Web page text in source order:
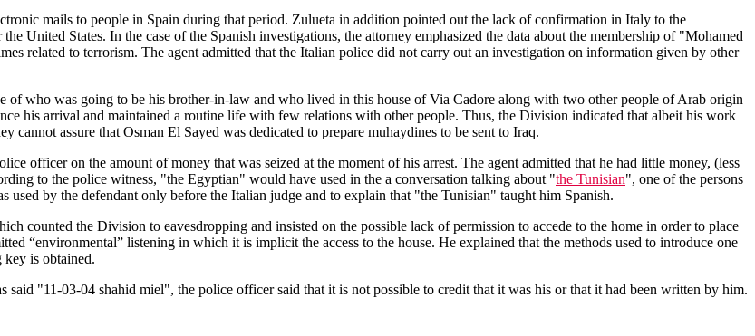
mails to people in Spain during that period. Zulueta in addition pointed out the lack of confirmation in Italy to the
United States. In the case of the Spanish investigations, the attorney emphasized the data about the membership of "Mohamed
related to terrorism. The agent admitted that the Italian police did not carry out an investigation on information given by other
who was going to be his brother-in-law and who lived in this house of Via Cadore along with two other people of Arab origin
his arrival and maintained a routine life with few relations with other people. Thus, the Division indicated that albeit his work
assure that Osman El Sayed was dedicated to prepare muhaydines to be sent to Iraq.
officer on the amount of money that was seized at the moment of his arrest. The agent admitted that he had little money, (less
to the police witness, "the Egyptian" would have used in the a conversation talking about "the Tunisian", one of the persons
used by the defendant only before the Italian judge and to explain that "the Tunisian" taught him Spanish.
counted the Division to eavesdropping and insisted on the possible lack of permission to accede to the home in order to place
“environmental” listening in which it is implicit the access to the house. He explained that the methods used to introduce one
key is obtained.
"11-03-04 shahid miel", the police officer said that it is not possible to credit that it was his or that it had been written by him.